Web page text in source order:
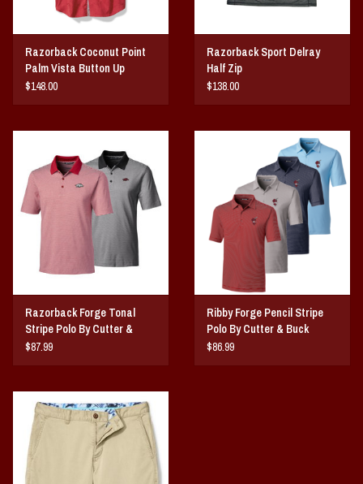
Razorback Coconut Point
Palm Vista Button Up
$148.00
Razorback Sport Delray
Half Zip
$138.00
Razorback Forge Tonal
Stripe Polo By Cutter &
Buck
$87.99
Ribby Forge Pencil Stripe
Polo By Cutter & Buck
$86.99